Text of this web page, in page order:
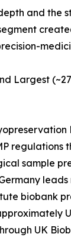
and the
Largest
regulations
sample
biobank
UK